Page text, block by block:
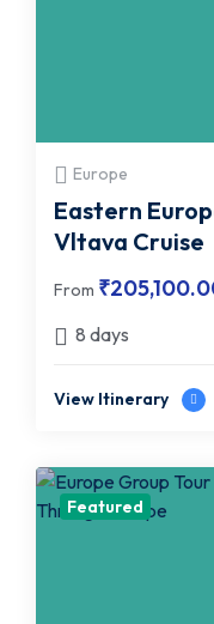
Europe
Eastern
Vltava Cruise
From ₹
8 days
View Itinerary
Featured